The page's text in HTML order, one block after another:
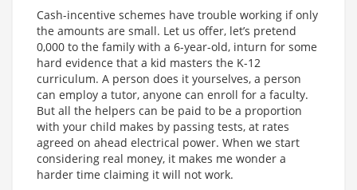
Cash-incentive schemes have trouble working if only
the amounts are small. Let us offer, let’s pretend
0,000 to the family with a 6-year-old, inturn for some
hard evidence that a kid masters the K-12
curriculum. A person does it yourselves, a person
can employ a tutor, anyone can enroll for a faculty.
But all the helpers can be paid to be a proportion
with your child makes by passing tests, at rates
agreed on ahead electrical power. When we start
considering real money, it makes me wonder a
harder time claiming it will not work.